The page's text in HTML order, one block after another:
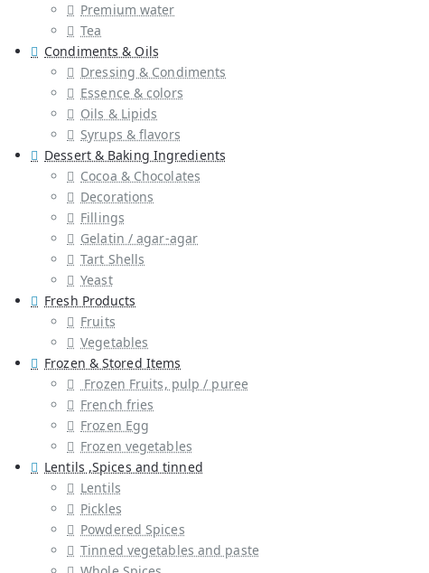
Premium water
Tea
Condiments & Oils
Dressing & Condiments
Essence & colors
Oils & Lipids
Syrups & flavors
Dessert & Baking Ingredients
Cocoa & Chocolates
Decorations
Fillings
Gelatin / agar-agar
Tart Shells
Yeast
Fresh Products
Fruits
Vegetables
Frozen & Stored Items
Frozen Fruits, pulp / puree
French fries
Frozen Egg
Frozen vegetables
Lentils ,Spices and tinned
Lentils
Pickles
Powdered Spices
Tinned vegetables and paste